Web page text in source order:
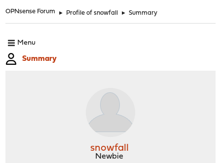
OPNsense Forum ► Profile of snowfall ► Summary
Menu
Summary
snowfall
Newbie